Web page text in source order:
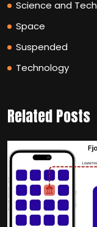
Science and Tech
Space
Suspended
Technology
Related Posts